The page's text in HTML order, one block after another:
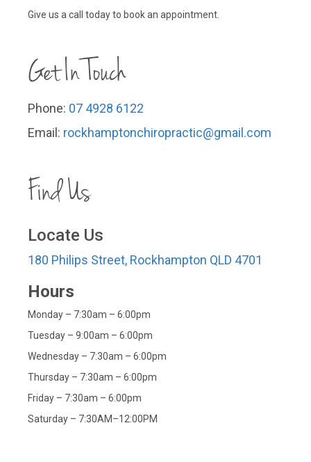
Give us a call today to book an appointment.
Get In Touch
Phone: 07 4928 6122
Email: rockhamptonchiropractic@gmail.com
Find Us
Locate Us
180 Philips Street, Rockhampton QLD 4701
Hours
Monday – 7:30am – 6:00pm
Tuesday – 9:00am – 6:00pm
Wednesday – 7:30am – 6:00pm
Thursday – 7:30am – 6:00pm
Friday – 7:30am – 6:00pm
Saturday – 7:30AM–12:00PM